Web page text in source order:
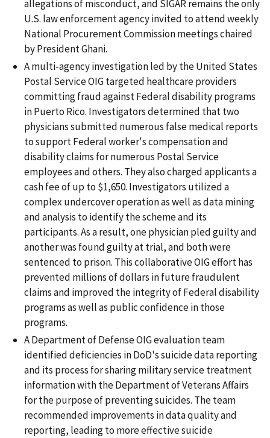
allegations of misconduct, and SIGAR remains the only
U.S. law enforcement agency invited to attend weekly
National Procurement Commission meetings chaired
by President Ghani.
A multi-agency investigation led by the United States
Postal Service OIG targeted healthcare providers
committing fraud against Federal disability programs
in Puerto Rico. Investigators determined that two
physicians submitted numerous false medical reports
to support Federal worker's compensation and
disability claims for numerous Postal Service
employees and others. They also charged applicants a
cash fee of up to $1,650. Investigators utilized a
complex undercover operation as well as data mining
and analysis to identify the scheme and its
participants. As a result, one physician pled guilty and
another was found guilty at trial, and both were
sentenced to prison. This collaborative OIG effort has
prevented millions of dollars in future fraudulent
claims and improved the integrity of Federal disability
programs as well as public confidence in those
programs.
A Department of Defense OIG evaluation team
identified deficiencies in DoD's suicide data reporting
and its process for sharing military service treatment
information with the Department of Veterans Affairs
for the purpose of preventing suicides. The team
recommended improvements in data quality and
reporting, leading to more effective suicide